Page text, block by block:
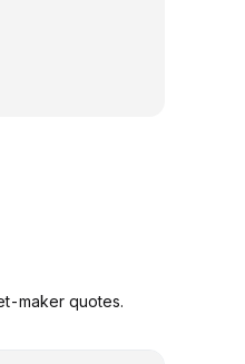
maker quotes.